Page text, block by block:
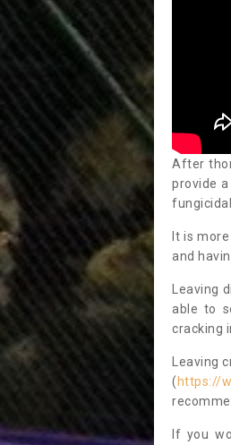
After
provide
It is
and
Leaving
able to
cracking
Leaving
( https://
If you